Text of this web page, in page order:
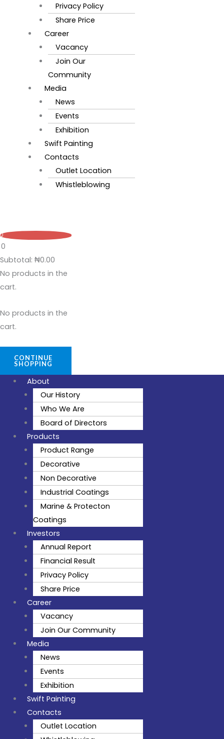
Privacy Policy
Share Price
Career
Vacancy
Join Our
Community
Media
News
Events
Exhibition
Swift Painting
Contacts
Outlet Location
Whistleblowing
0
0
Subtotal: ₦0.00
No products in the
cart.
No products in the
cart.
CONTINUE
SHOPPING
About
Our History
Who We Are
Board of Directors
Products
Product Range
Decorative
Non Decorative
Industrial Coatings
Marine & Protecton
Coatings
Investors
Annual Report
Financial Result
Privacy Policy
Share Price
Career
Vacancy
Join Our Community
Media
News
Events
Exhibition
Swift Painting
Contacts
Outlet Location